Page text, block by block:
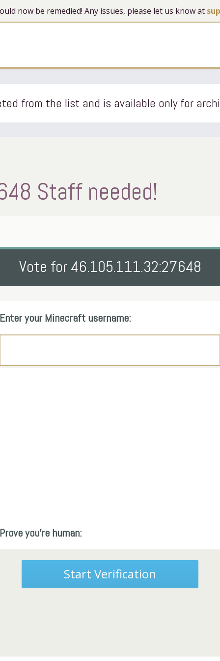
now be remedied! Any issues, please let us know at
from the list and is available only for
Staff needed!
Vote for 46.105.111.32:27648
Enter your Minecraft username:
Prove you're human:
Start Verification